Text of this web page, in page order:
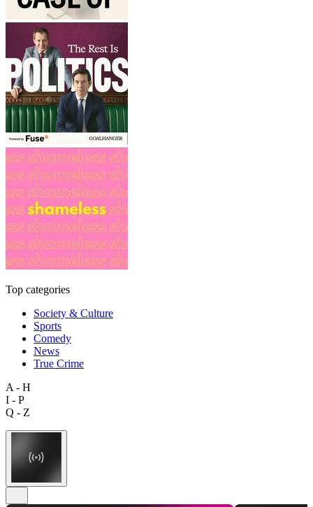
Top categories
Society & Culture
Sports
Comedy
News
True Crime
A - H
I - P
Q - Z